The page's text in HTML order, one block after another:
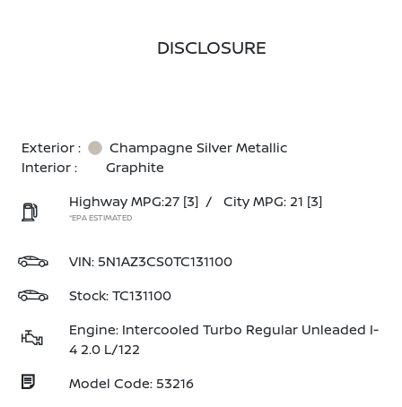
DISCLOSURE
Exterior :
Champagne Silver Metallic
Interior :
Graphite
Highway MPG:27 [3] / City MPG: 21 [3]
*EPA ESTIMATED
VIN:5N1AZ3CS0TC131100
Stock: TC131100
Engine: Intercooled Turbo Regular Unleaded I-
4 2.0 L/122
Model Code: 53216